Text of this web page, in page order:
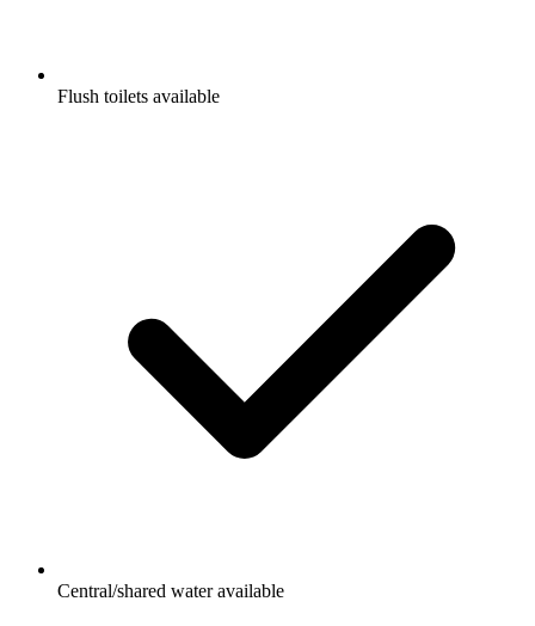
Flush toilets available
Central/shared water available